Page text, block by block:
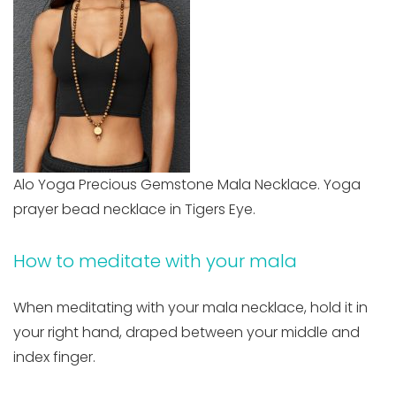
Alo Yoga Precious Gemstone Mala Necklace. Yoga
prayer bead necklace in Tigers Eye.
How to meditate with your mala
When meditating with your mala necklace, hold it in
your right hand, draped between your middle and
index finger.